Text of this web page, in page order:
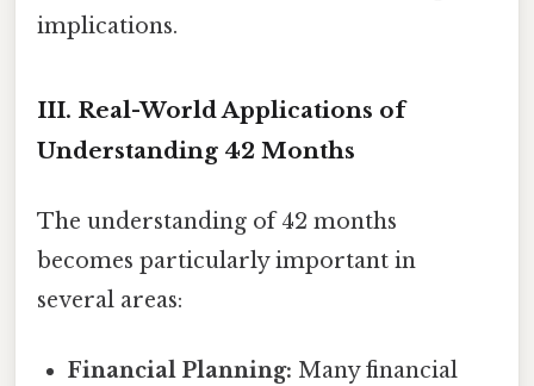
implications.
III. Real-World Applications of
Understanding 42 Months
The understanding of 42 months
becomes particularly important in
several areas:
Financial Planning: Many financial